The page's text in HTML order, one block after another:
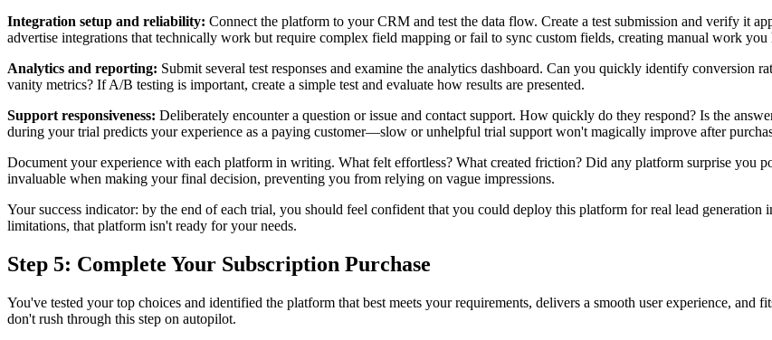
Integration setup and reliability: Connect the platform to your CRM and test the data flow. Create a test submission and verify it
advertise integrations that technically work but require complex field mapping or fail to sync custom fields, creating manual work you
Analytics and reporting: Submit several test responses and examine the analytics dashboard. Can you quickly identify conversion
vanity metrics? If A/B testing is important, create a simple test and evaluate how results are presented.
Support responsiveness: Deliberately encounter a question or issue and contact support. How quickly do they respond? Is the
during your trial predicts your experience as a paying customer—slow or unhelpful trial support won't magically improve after
Document your experience with each platform in writing. What felt effortless? What created friction? Did any platform surprise you
invaluable when making your final decision, preventing you from relying on vague impressions.
Your success indicator: by the end of each trial, you should feel confident that you could deploy this platform for real lead
limitations, that platform isn't ready for your needs.
Step 5: Complete Your Subscription Purchase
You've tested your top choices and identified the platform that best meets your requirements, delivers a smooth user experience,
don't rush through this step on autopilot.